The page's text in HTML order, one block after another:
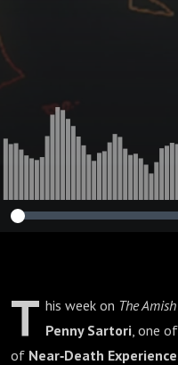
Dr
T his week on The
Penny Sartori, one
of Near‑Death